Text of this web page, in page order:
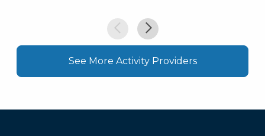
See More Activity Providers